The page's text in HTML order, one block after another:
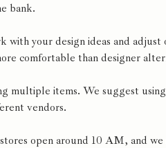
bank.
your design ideas and
comfortable than designer
multiple items. We suggest
vendors.
open around 10 AM, and